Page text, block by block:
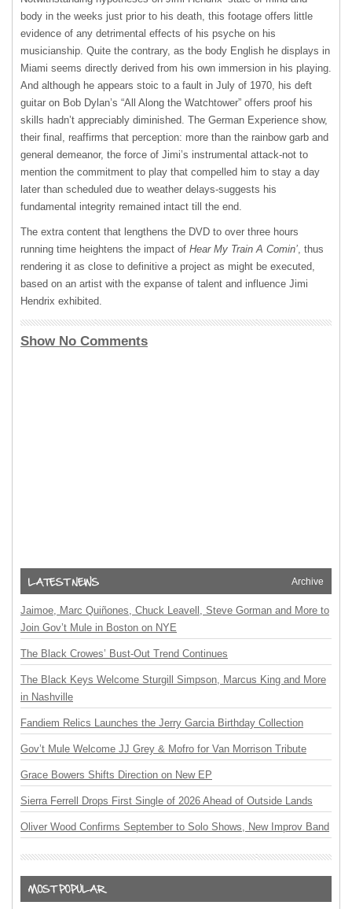
body in the weeks just prior to his death, this footage offers little
evidence of any detrimental effects of his psyche on his
musicianship. Quite the contrary, as the body English he displays in
Miami seems directly derived from his own immersion in his playing.
And although he appears stoic to a fault in July of 1970, his deft
guitar on Bob Dylan’s “All Along the Watchtower” offers proof his
skills hadn’t appreciably diminished. The German Experience show,
their final, reaffirms that perception: more than the rainbow garb and
general demeanor, the force of Jimi’s instrumental attack-not to
mention the commitment to play that compelled him to stay a day
later than scheduled due to weather delays-suggests his
fundamental integrity remained intact till the end.
The extra content that lengthens the DVD to over three hours
running time heightens the impact of Hear My Train A Comin’, thus
rendering it as close to definitive a project as might be executed,
based on an artist with the expanse of talent and influence Jimi
Hendrix exhibited.
Show No Comments
Archive
Jaimoe, Marc Quiñones, Chuck Leavell, Steve Gorman and More to
Join Gov’t Mule in Boston on NYE
The Black Crowes’ Bust-Out Trend Continues
The Black Keys Welcome Sturgill Simpson, Marcus King and More
in Nashville
Fandiem Relics Launches the Jerry Garcia Birthday Collection
Gov’t Mule Welcome JJ Grey & Mofro for Van Morrison Tribute
Grace Bowers Shifts Direction on New EP
Sierra Ferrell Drops First Single of 2026 Ahead of Outside Lands
Oliver Wood Confirms September to Solo Shows, New Improv Band